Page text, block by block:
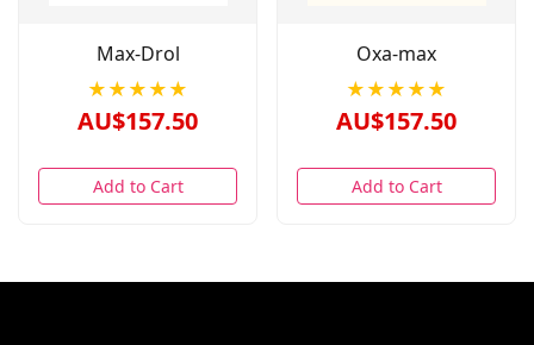
Max-Drol
★★★★★
AU$157.50
Add to Cart
Oxa-max
★★★★★
AU$157.50
Add to Cart